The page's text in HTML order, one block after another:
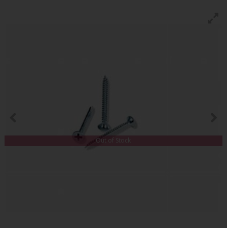
Out of Stock